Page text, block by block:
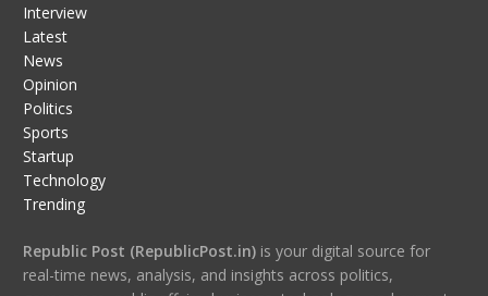
Interview
Latest
News
Opinion
Politics
Sports
Startup
Technology
Trending
Republic Post (RepublicPost.in)is your digital source for
real-time news, analysis, and insights across politics,